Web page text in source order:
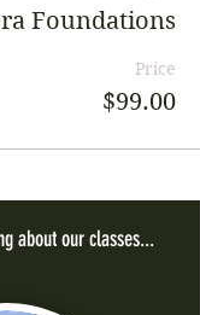
Foundations
Price
$99.00
about our classes...